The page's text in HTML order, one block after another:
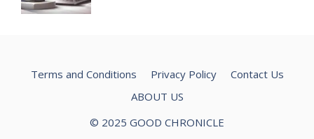
Terms and Conditions Privacy Policy
Contact Us
ABOUT US
© 2025 GOOD CHRONICLE